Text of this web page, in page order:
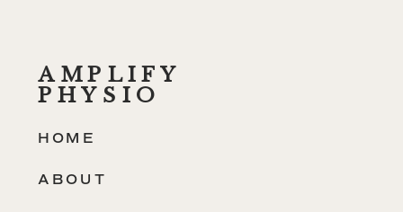
ABOUT
HOME
AMPLIFY
PHYSIO